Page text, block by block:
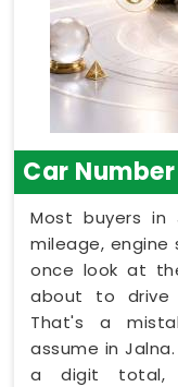
Car
Most buyers in
mileage, engine
once look at
about to drive
That's a
assume in
a digit total,